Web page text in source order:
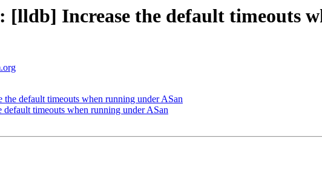
Increase the default timeouts
default timeouts when running under ASan
timeouts when running under ASan